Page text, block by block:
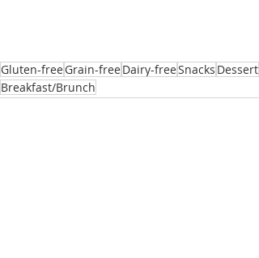
Gluten-freeGrain-freeDairy-freeSnacks Dessert
Breakfast/Brunch